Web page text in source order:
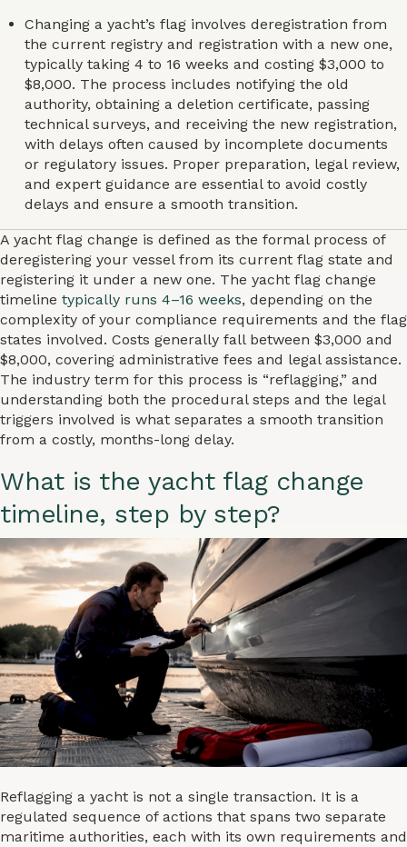
Changing a yacht’s flag involves deregistration from
the current registry and registration with a new one,
typically taking 4 to 16 weeks and costing $3,000 to
$8,000. The process includes notifying the old
authority, obtaining a deletion certificate, passing
technical surveys, and receiving the new registration,
with delays often caused by incomplete documents
or regulatory issues. Proper preparation, legal review,
and expert guidance are essential to avoid costly
delays and ensure a smooth transition.
A yacht flag change is defined as the formal process of
deregistering your vessel from its current flag state and
registering it under a new one. The yacht flag change
timeline typically runs 4–16 weeks, depending on the
complexity of your compliance requirements and the flag
states involved. Costs generally fall between $3,000 and
$8,000, covering administrative fees and legal assistance.
The industry term for this process is “reflagging,” and
understanding both the procedural steps and the legal
triggers involved is what separates a smooth transition
from a costly, months-long delay.
What is the yacht flag change
timeline, step by step?
Reflagging a yacht is not a single transaction. It is a
regulated sequence of actions that spans two separate
maritime authorities, each with its own requirements and